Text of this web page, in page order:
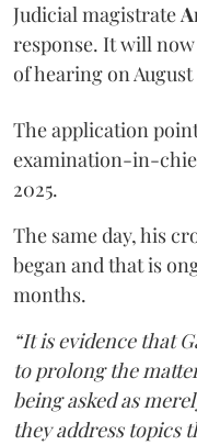
Judicial magistrate
response. It will
of hearing on August
The application
examination-in-
2025.
The same day, his
began and that is
months.
“It is evidence that
to prolong the
being asked as
they address topics